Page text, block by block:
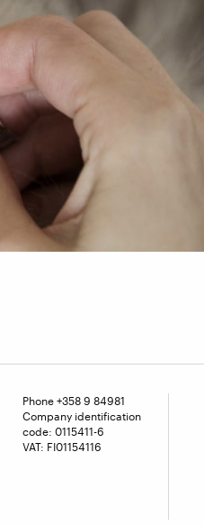
Phone+358 9 84981
Company identification
code: 0115411-6
VAT: FI01154116